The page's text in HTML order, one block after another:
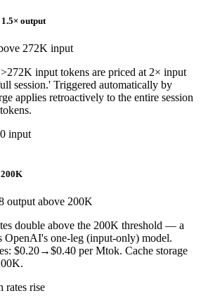
output
272K input
input tokens are priced at 2× input
session.' Triggered automatically by
applies retroactively to the entire session
input
above 200K
double above the 200K threshold — a
OpenAI's one-leg (input-only) model.
$0.20→$0.40 per Mtok. Cache storage
rates rise